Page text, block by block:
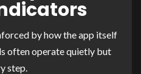
by how the app itself
often operate quietly but
step.